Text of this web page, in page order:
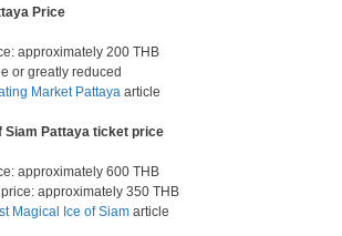
Price
approximately 200 THB
or greatly reduced
Market Pattaya article
Siam Pattaya ticket price
approximately 600 THB
approximately 350 THB
Magical Ice of Siam article